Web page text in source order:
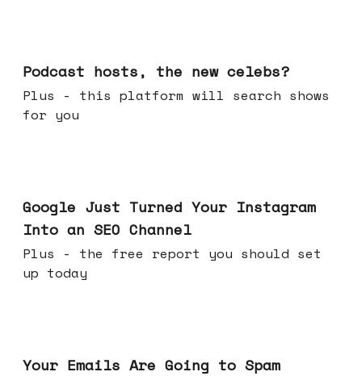
Podcast hosts, the new celebs?
Plus - this platform will search shows
for you
Google Just Turned Your Instagram
Into an SEO Channel
Plus - the free report you should set
up today
Your Emails Are Going to Spam